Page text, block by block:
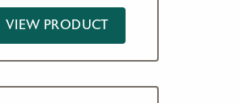
VIEW PRODUCT